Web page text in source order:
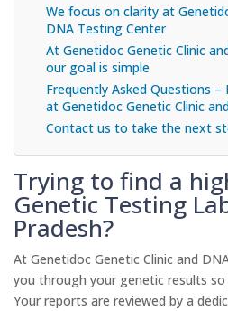
We focus on clarity at
DNA Testing Center
At Genetidoc Genetic Clinic
our goal is simple
Frequently Asked Questions
at Genetidoc Genetic Clinic
Contact us to take the next
Trying to find a
Genetic Testing
Pradesh?
At Genetidoc Genetic Clinic and
you through your genetic results
Your reports are reviewed by a